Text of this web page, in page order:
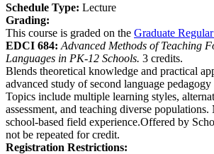
Schedule Type: Lecture
Grading:
This course is graded on the Graduate
EDCI 684: Advanced Methods of Teaching
Languages in PK-12 Schools. 3 credits.
Blends theoretical knowledge and practical
advanced study of second language
Topics include multiple learning styles,
assessment, and teaching diverse populations.
school-based field experience.Offered by
not be repeated for credit.
Registration Restrictions: